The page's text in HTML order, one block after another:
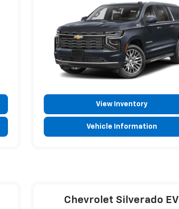
View Inventory
Vehicle Information
Chevrolet Silverado EV